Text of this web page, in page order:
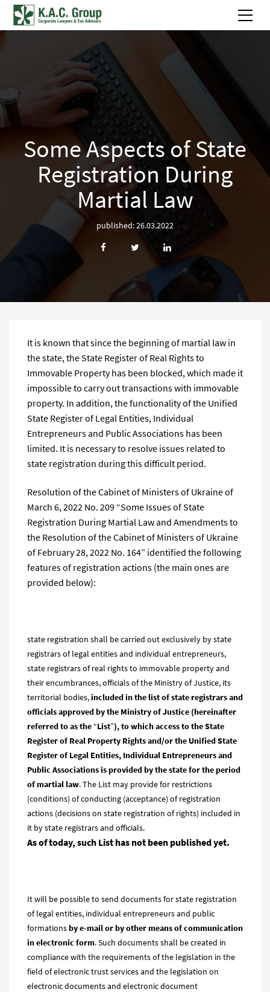
Some Aspects of State
Registration During
Martial Law
published: 26.03.2022
It is known that since the beginning of martial law in
the state, the State Register of Real Rights to
Immovable Property has been blocked, which made it
impossible to carry out transactions with immovable
property. In addition, the functionality of the Unified
State Register of Legal Entities, Individual
Entrepreneurs and Public Associations has been
limited. It is necessary to resolve issues related to
state registration during this difficult period.
Resolution of the Cabinet of Ministers of Ukraine of
March 6, 2022 No. 209 “Some Issues of State
Registration During Martial Law and Amendments to
the Resolution of the Cabinet of Ministers of Ukraine
of February 28, 2022 No. 164” identified the following
features of registration actions (the main ones are
provided below):
state registration shall be carried out exclusively by state
registrars of legal entities and individual entrepreneurs,
state registrars of real rights to immovable property and
their encumbrances, officials of the Ministry of Justice, its
territorial bodies,included in the list of state registrars and
officials approved by the Ministry of Justice (hereinafter
referred to as the“List”), to which access to the State
Register of Real Property Rights and/or the Unified State
Register of Legal Entities, Individual Entrepreneurs and
Public Associationsis provided by the statefor the period
of martial law. The List may provide for restrictions
(conditions) of conducting (acceptance) of registration
actions (decisions on state registration of rights) included in
it by state registrars and officials.
As of today, such List has not been published yet.
It will be possible to send documents for state registration
of legal entities, individual entrepreneurs and public
formationsby e-mail or by other means of communication
in electronic form. Such documents shall be created in
compliance with the requirements of the legislation in the
field of electronic trust services and the legislation on
electronic documents and electronic document